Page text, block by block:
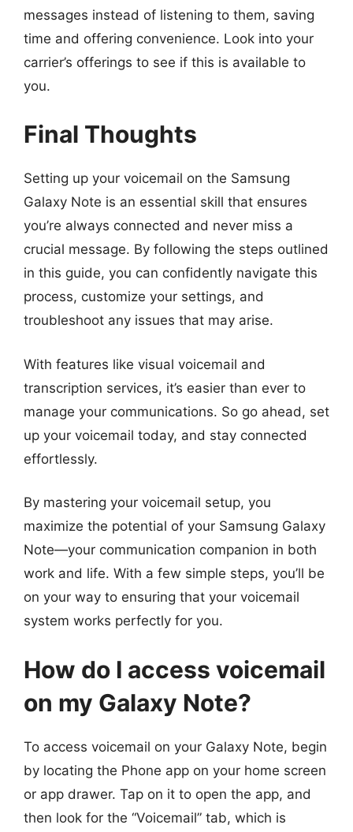
messages instead of listening to them, saving
time and offering convenience. Look into your
carrier’s offerings to see if this is available to
you.
Final Thoughts
Setting up your voicemail on the Samsung
Galaxy Note is an essential skill that ensures
you’re always connected and never miss a
crucial message. By following the steps outlined
in this guide, you can confidently navigate this
process, customize your settings, and
troubleshoot any issues that may arise.
With features like visual voicemail and
transcription services, it’s easier than ever to
manage your communications. So go ahead, set
up your voicemail today, and stay connected
effortlessly.
By mastering your voicemail setup, you
maximize the potential of your Samsung Galaxy
Note—your communication companion in both
work and life. With a few simple steps, you’ll be
on your way to ensuring that your voicemail
system works perfectly for you.
How do I access voicemail
on my Galaxy Note?
To access voicemail on your Galaxy Note, begin
by locating the Phone app on your home screen
or app drawer. Tap on it to open the app, and
then look for the “Voicemail” tab, which is